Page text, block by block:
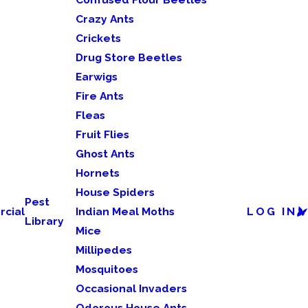
Pest
Library
Crazy Ants
Crickets
Drug Store Beetles
Earwigs
Fire Ants
Fleas
Fruit Flies
Ghost Ants
Hornets
House Spiders
Indian Meal Moths
Mice
Millipedes
Mosquitoes
Occasional Invaders
LOG IN